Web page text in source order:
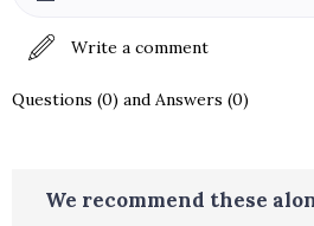
Write a comment
Questions (0) and Answers (0)
We recommend these